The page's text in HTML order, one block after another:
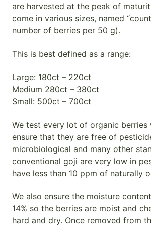
are harvested at the peak of
come in various sizes, named
number of berries per 50 g).
This is best defined as a range:
Large: 180ct – 220ct
Medium 280ct – 380ct
Small: 500ct – 700ct
We test every lot of organic berries
ensure that they are free of
microbiological and many other
conventional goji are very low in
have less than 10 ppm of naturally
We also ensure the moisture
14% so the berries are moist and
hard and dry. Once removed from